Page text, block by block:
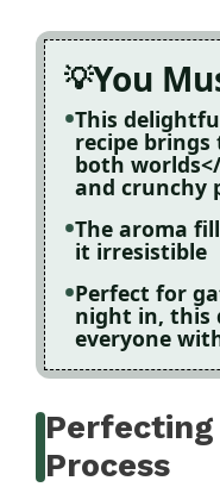
You
This
recipe
both
and crunchy
The aroma
it irresistible
Perfect for
night in, this
everyone
Process